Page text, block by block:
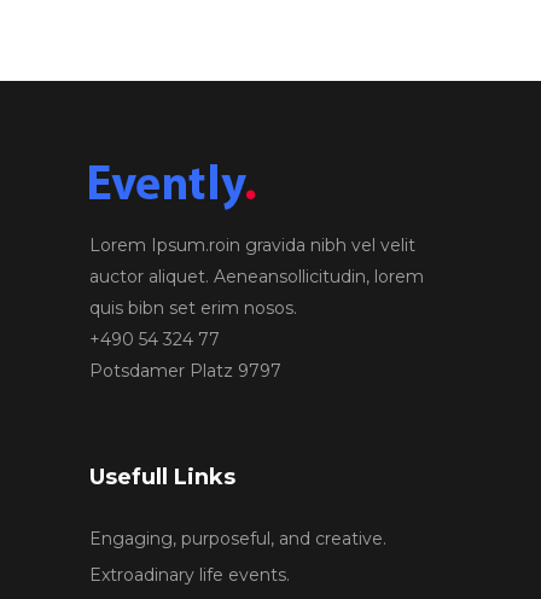
Lorem Ipsum.roin gravida nibh vel velit
auctor aliquet. Aeneansollicitudin, lorem
quis bibn set erim nosos.
+490 54 324 77
Potsdamer Platz 9797
Usefull Links
Engaging, purposeful, and creative.
Extroadinary life events.